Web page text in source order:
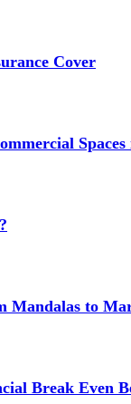
Cover
Spaces
Mandalas to
Break Even